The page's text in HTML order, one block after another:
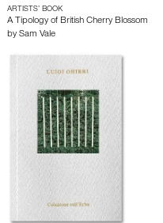
ARTISTS’ BOOK
A Tipology of British Cherry Blossom
by Sam Vale